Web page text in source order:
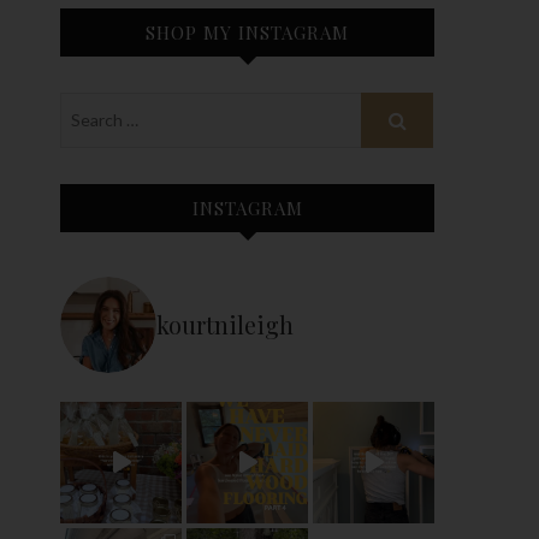
SHOP MY INSTAGRAM
INSTAGRAM
kourtnileigh